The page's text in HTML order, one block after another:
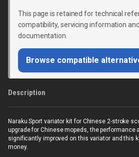
This page is retained for technical
compatibility, servicing information
documentation.
Browse compatible
Description
Naraku Sport variator kit for Chinese 2-stroke
upgrade for Chinese mopeds, the performance
significantly improved on this variator and this
money.